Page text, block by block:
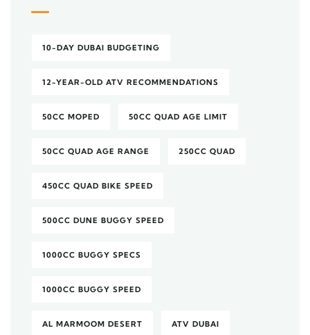
10-DAY DUBAI BUDGETING
12-YEAR-OLD ATV RECOMMENDATIONS
50CC MOPED 50CC QUAD AGE LIMIT
50CC QUAD AGE RANGE 250CC QUAD
450CC QUAD BIKE SPEED
500CC DUNE BUGGY SPEED
1000CC BUGGY SPECS
1000CC BUGGY SPEED
AL MARMOOM DESERT ATV DUBAI